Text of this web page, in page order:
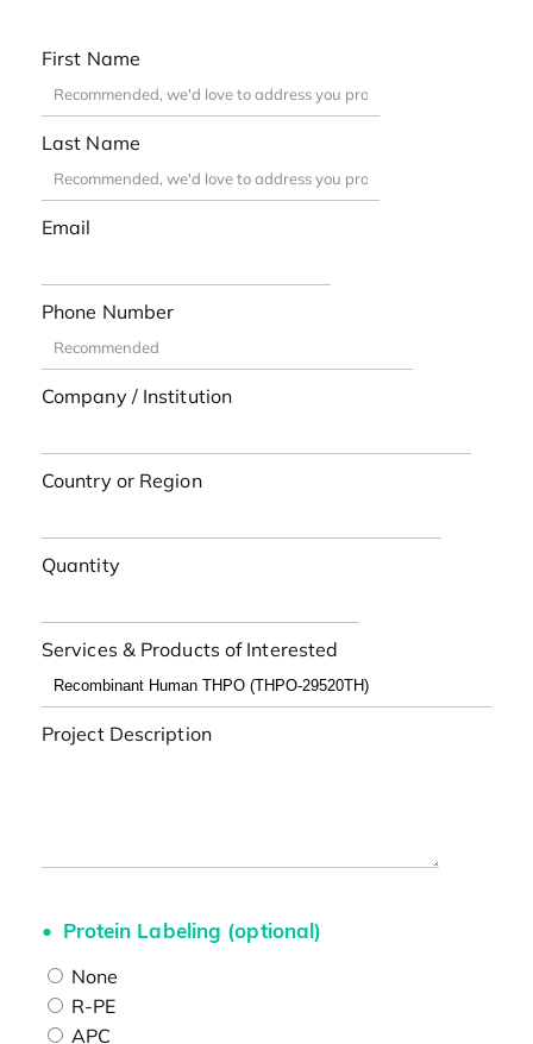
First Name
Last Name
Email
Phone Number
Company / Institution
Country or Region
Quantity
Services & Products of Interested
Project Description
Protein Labeling (optional)
None
R-PE
APC